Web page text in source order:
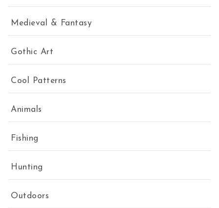
Medieval & Fantasy
Gothic Art
Cool Patterns
Animals
Fishing
Hunting
Outdoors